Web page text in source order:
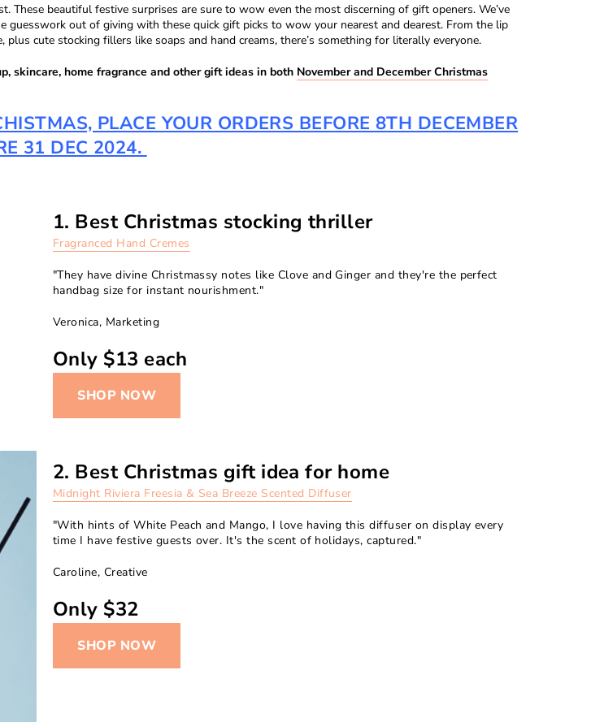
These beautiful festive surprises are sure to wow even the most discerning of gift openers. We’ve
out of giving with these quick gift picks to wow your nearest and dearest. From the lip
cute stocking fillers like soaps and hand creams, there’s something for literally everyone.
skincare, home fragrance and other gift ideas in both November and December Christmas
PLACE YOUR ORDERS BEFORE 8TH DECEMBER
31 DEC 2024.
1. Best Christmas stocking thriller
Fragranced Hand Cremes
"They have divine Christmassy notes like Clove and Ginger and they're the perfect
handbag size for instant nourishment."
Veronica, Marketing
Only $13 each
SHOP NOW
2. Best Christmas gift idea for home
Midnight Riviera Freesia & Sea Breeze Scented Diffuser
"With hints of White Peach and Mango, I love having this diffuser on display every
time I have festive guests over. It's the scent of holidays, captured."
Caroline, Creative
Only $32
SHOP NOW